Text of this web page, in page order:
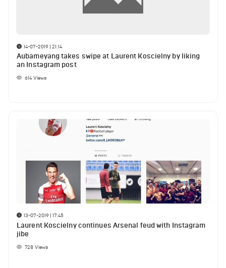
14-07-2019 | 21:14
Aubameyang takes swipe at Laurent Koscielny by liking
an Instagram post
614Views
13-07-2019 | 17:45
Laurent Koscielny continues Arsenal feud with Instagram
jibe
728 Views